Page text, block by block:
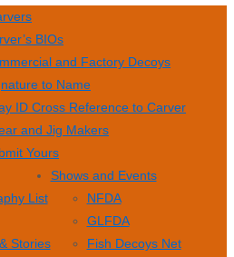
BIOs
and Factory Decoys
to Name
ID Cross Reference to Carver
and Jig Makers
Yours
List
Stories
Shows and Events
NFDA
GLFDA
Fish Decoys Net